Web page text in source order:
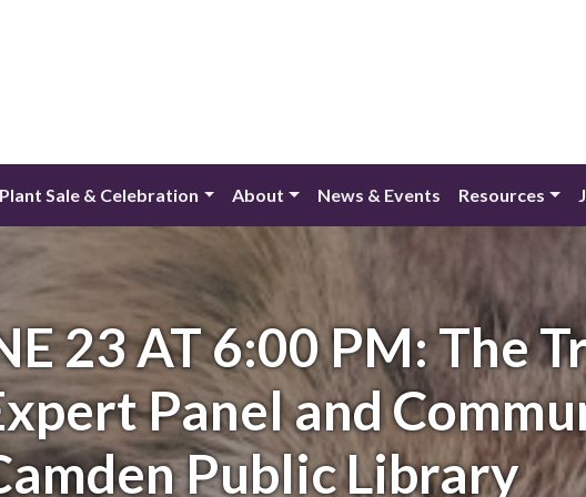
Sale & Celebration About News & Events Resources
23 AT 6:00 PM: The
Panel and
Public Library